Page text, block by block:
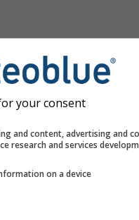
your consent
and content, advertising and
research and services
on a device